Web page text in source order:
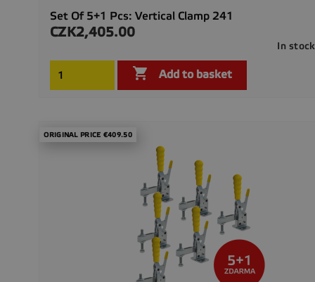
Set Of 5+1 Pcs: Vertical Clamp 241
Price
CZK2,405.00
In stock
 Add to basket
ORIGINAL PRICE €409.50